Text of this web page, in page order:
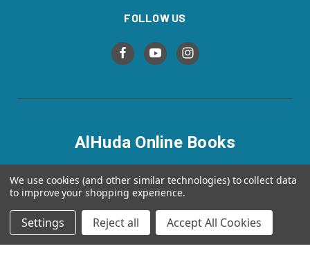
FOLLOW US
AlHuda Online Books
© 2026 AlHuda Online Books
We use cookies (and other similar technologies) to collect data
to improve your shopping experience.
Settings Reject all Accept All Cookies